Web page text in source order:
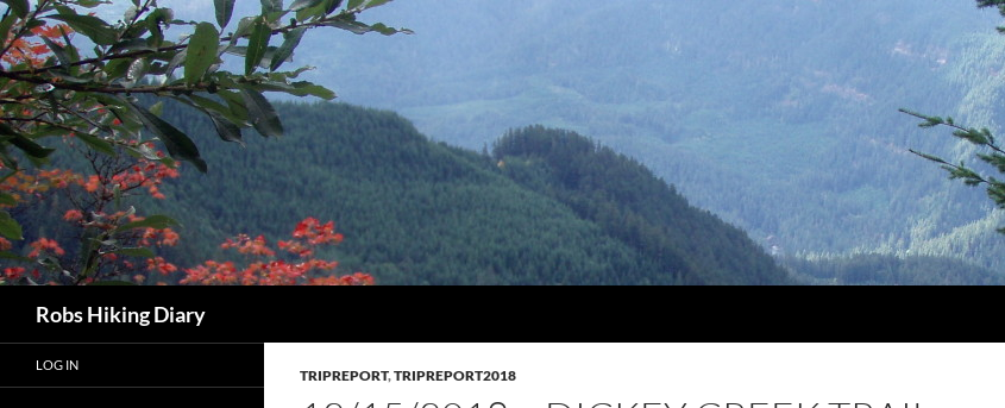
Robs Hiking Diary
TRIPREPORT,TRIPREPORT2018
LOG IN